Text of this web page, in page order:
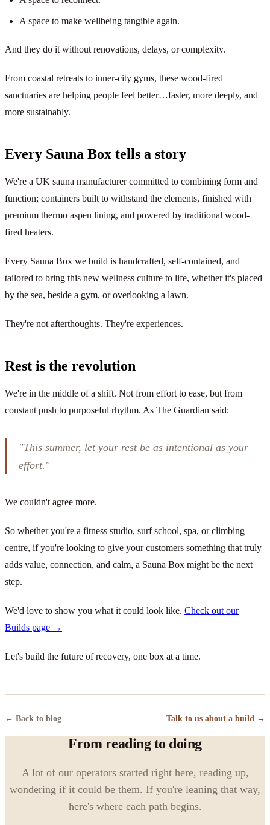
A space to make wellbeing tangible again.
And they do it without renovations, delays, or complexity.
From coastal retreats to inner-city gyms, these wood-fired
sanctuaries are helping people feel better…faster, more deeply, and
more sustainably.
Every Sauna Box tells a story
We're a UK sauna manufacturer committed to combining form and
function; containers built to withstand the elements, finished with
premium thermo aspen lining, and powered by traditional wood-
fired heaters.
Every Sauna Box we build is handcrafted, self-contained, and
tailored to bring this new wellness culture to life, whether it's placed
by the sea, beside a gym, or overlooking a lawn.
They're not afterthoughts. They're experiences.
Rest is the revolution
We're in the middle of a shift. Not from effort to ease, but from
constant push to purposeful rhythm. As The Guardian said:
"This summer, let your rest be as intentional as your
effort."
We couldn't agree more.
So whether you're a fitness studio, surf school, spa, or climbing
centre, if you're looking to give your customers something that truly
adds value, connection, and calm, a Sauna Box might be the next
step.
We'd love to show you what it could look like. Check out our
Builds page →
Let's build the future of recovery, one box at a time.
← Back to blog Talk to us about a build →
From reading to doing
A lot of our operators started right here, reading up,
wondering if it could be them. If you're leaning that way,
here's where each path begins.